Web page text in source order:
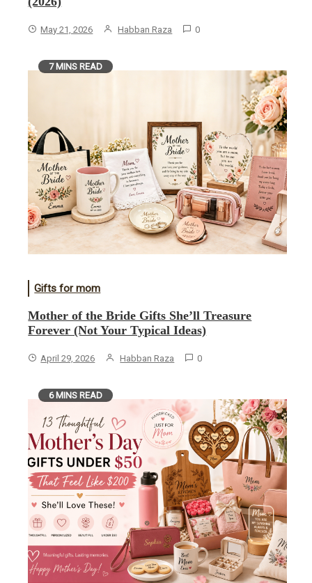
May 21, 2026 Habban Raza 0
7 MINS READ
Gifts for mom
Mother of the Bride Gifts She’ll Treasure
Forever (Not Your Typical Ideas)
April 29, 2026 Habban Raza 0
6 MINS READ